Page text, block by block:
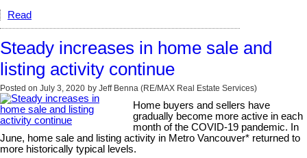
Read
Steady increases in home sale and
listing activity continue
Posted on July 3, 2020 by Jeff Benna (RE/MAX Real Estate Services)
Home buyers and sellers have
gradually become more active in each
month of the COVID-19 pandemic. In
June, home sale and listing activity in Metro Vancouver* returned to
more historically typical levels.